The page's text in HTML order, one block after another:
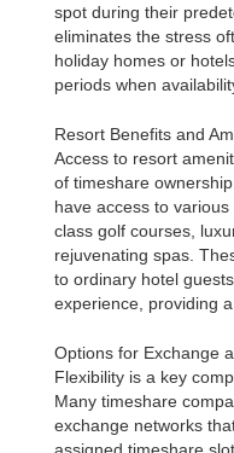
spot during their
eliminates the stress
holiday homes or
periods when
Resort Benefits and
Access to resort
of timeshare
have access to
class golf courses,
rejuvenating spas.
to ordinary hotel
experience, providing
Options for Exchange
Flexibility is a key
Many timeshare
exchange networks